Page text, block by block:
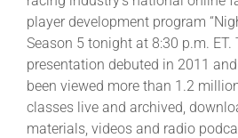
Legislative
Eclipse Awards
player development program
Season 5 tonight at 8:30 p.m.
presentation debuted in 2011
been viewed more than 1.2
classes live and archived,
materials, videos and radio